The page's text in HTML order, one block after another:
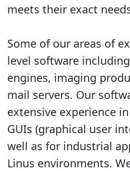
meets their exact
Some of our areas of
level software
engines, imaging
mail servers. Our
extensive experience
GUIs (graphical user
well as for industrial
Linus environments.